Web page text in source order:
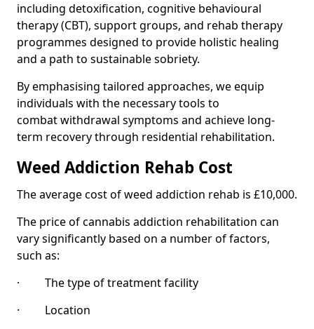
including detoxification, cognitive behavioural
therapy (CBT), support groups, and rehab therapy
programmes designed to provide holistic healing
and a path to sustainable sobriety.
By emphasising tailored approaches, we equip
individuals with the necessary tools to
combat withdrawal symptoms and achieve long-
term recovery through residential rehabilitation.
Weed Addiction Rehab Cost
The average cost of weed addiction rehab is £10,000.
The price of cannabis addiction rehabilitation can
vary significantly based on a number of factors,
such as:
· The type of treatment facility
· Location